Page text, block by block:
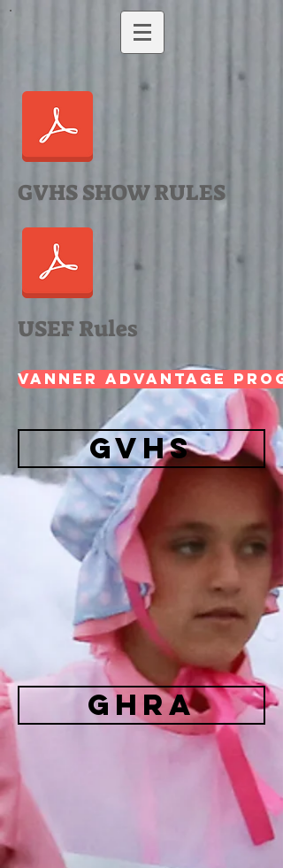
GVHS SHOW RULES
USEF Rules
Vanner Advantage
GVHS
GHRA